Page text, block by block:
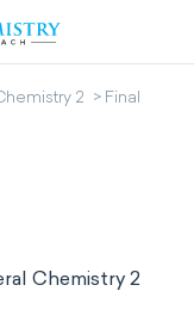
2 Final
Chemistry 2